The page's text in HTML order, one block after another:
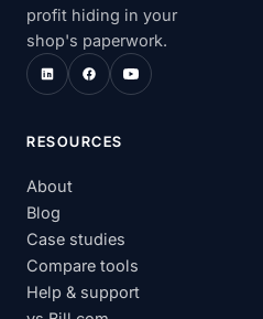
profit hiding in your
shop's paperwork.
RESOURCES
About
Blog
Case studies
Compare tools
Help & support